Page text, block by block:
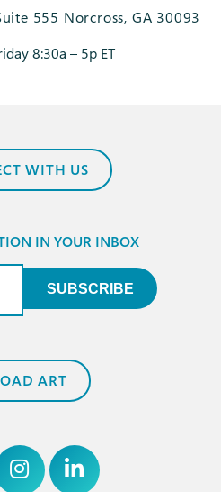
555 Norcross, GA 30093
8:30a – 5p ET
WITH US
IN YOUR INBOX
SUBSCRIBE
ART